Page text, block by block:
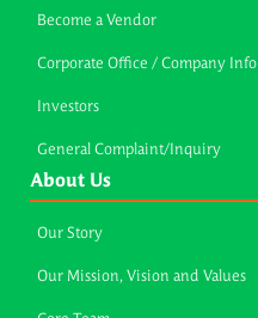
Become a Vendor
Corporate Office / Company Info
Investors
General Complaint/Inquiry
About Us
Our Story
Our Mission, Vision and Values